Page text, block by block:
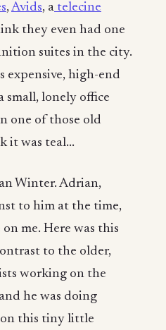
,Avids, a telecine
they even had one
suites in the city.
expensive, high-end
small, lonely office
one of those old
it was teal...
Winter. Adrian,
to him at the time,
me. Here was this
to the older,
working on the
he was doing
this tiny little